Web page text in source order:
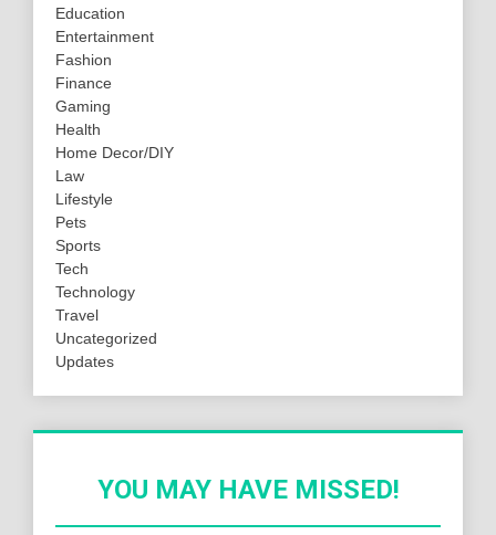
Education
Entertainment
Fashion
Finance
Gaming
Health
Home Decor/DIY
Law
Lifestyle
Pets
Sports
Tech
Technology
Travel
Uncategorized
Updates
YOU MAY HAVE MISSED!